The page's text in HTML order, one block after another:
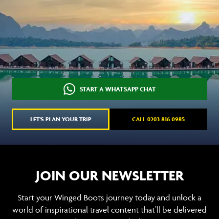
START A WHATSAPP CHAT
LET'S PLAN YOUR TRIP CALL 0203 816 0985
JOIN OUR NEWSLETTER
Start your Winged Boots journey today and unlock a
world of inspirational travel content that’ll be delivered